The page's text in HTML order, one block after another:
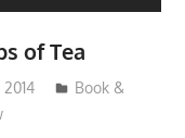
of Tea
admin
Book &